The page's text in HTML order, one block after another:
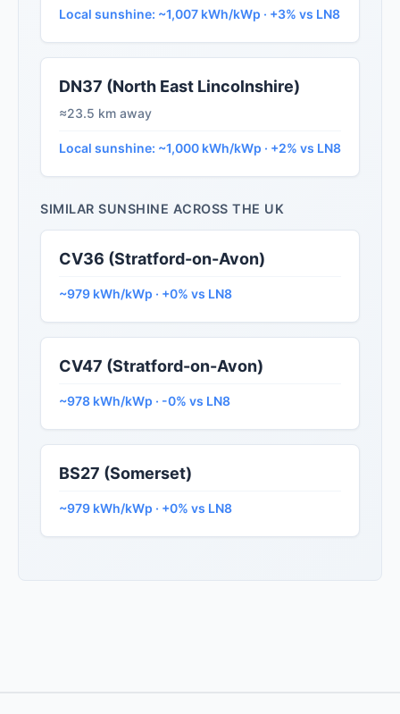
Local sunshine: ~1,007 kWh/kWp · +3% vs LN8
DN37 (North East Lincolnshire)
≈23.5 km away
Local sunshine: ~1,000 kWh/kWp · +2% vs LN8
SIMILAR SUNSHINE ACROSS THE UK
CV36 (Stratford-on-Avon)
~979 kWh/kWp · +0% vs LN8
CV47 (Stratford-on-Avon)
~978 kWh/kWp · -0% vs LN8
BS27 (Somerset)
~979 kWh/kWp · +0% vs LN8